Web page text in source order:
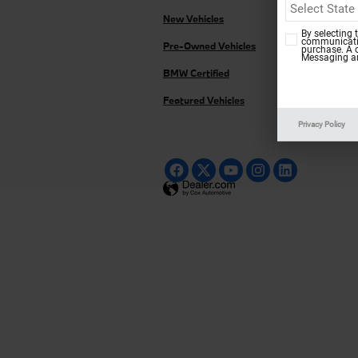
New Vehicles
Pre-Owned Vehicles
BMW Certified
Featured Vehicles
By selecting
purchase. A
Messaging
Privacy Policy